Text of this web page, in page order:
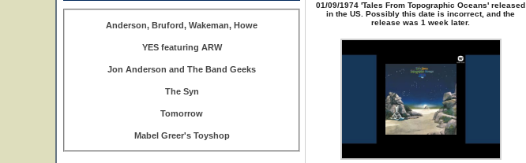
Anderson, Bruford, Wakeman, Howe
YES featuring ARW
Jon Anderson and The Band Geeks
The Syn
Tomorrow
Mabel Greer's Toyshop
01/09/1974 'Tales From Topographic Oceans' released
in the US. Possibly this date is incorrect, and the
release was 1 week later.